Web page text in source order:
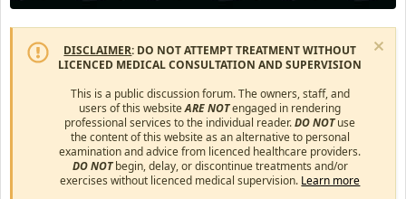
DISCLAIMER: DO NOT ATTEMPT TREATMENT WITHOUT
LICENCED MEDICAL CONSULTATION AND SUPERVISION
This is a public discussion forum. The owners, staff, and
users of this websiteARE NOTengaged in rendering
professional services to the individual reader.DO NOTuse
the content of this website as an alternative to personal
examination and advice from licenced healthcare providers.
DO NOTbegin, delay, or discontinue treatments and/or
exercises without licenced medical supervision. Learn more